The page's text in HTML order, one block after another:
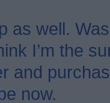
as well.
I’m the
and
now.